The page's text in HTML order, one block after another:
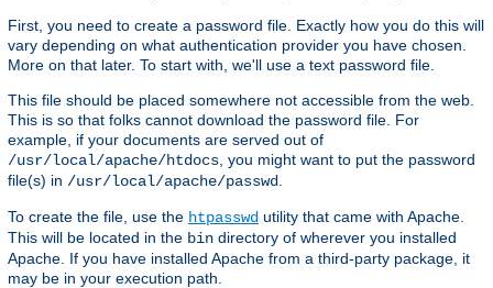
First, you need to create a password file. Exactly how you do this will
vary depending on what authentication provider you have chosen.
More on that later. To start with, we'll use a text password file.
This file should be placed somewhere not accessible from the web.
This is so that folks cannot download the password file. For
example, if your documents are served out of
/usr/local/apache/htdocs , you might want to put the password
file(s) in /usr/local/apache/passwd
To create the file, use the htpasswd utility that came with Apache.
This will be located in the bin directory of wherever you installed
Apache. If you have installed Apache from a third-party package, it
may be in your execution path.